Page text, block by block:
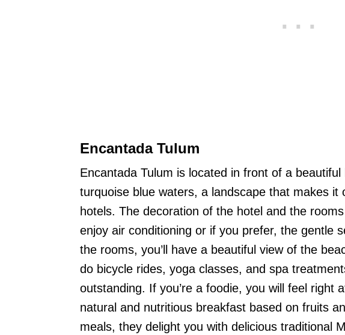
Encantada Tulum
Encantada Tulum is located in front of a
turquoise blue waters, a landscape that makes it
hotels. The decoration of the hotel and the
enjoy air conditioning or if you prefer, the gentle
the rooms, you’ll have a beautiful view of the
do bicycle rides, yoga classes, and spa
outstanding. If you’re a foodie, you will feel right
natural and nutritious breakfast based on fruits
meals, they delight you with delicious traditional